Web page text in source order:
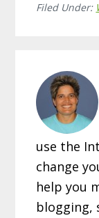
Filed Under:
use the
change
help you
blogging,